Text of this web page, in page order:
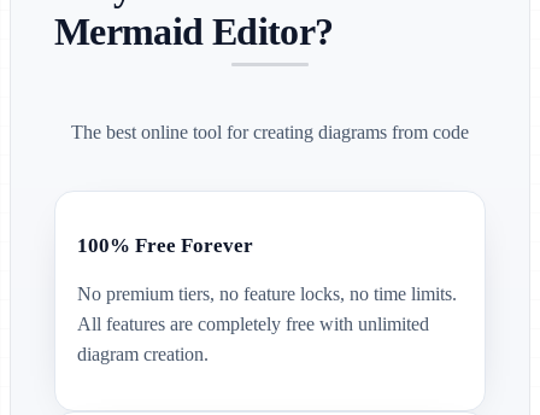
Mermaid Editor?
The best online tool for creating diagrams from code
100% Free Forever
No premium tiers, no feature locks, no time limits.
All features are completely free with unlimited
diagram creation.